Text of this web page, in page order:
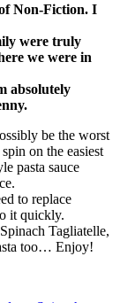
Non-Fiction. I
were truly
we were in
absolutely
be the worst
on the easiest
pasta sauce
to replace
it quickly.
Tagliatelle,
too… Enjoy!